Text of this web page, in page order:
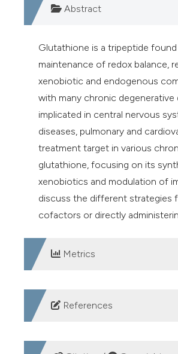
Abstract
Glutathione is a tripeptide
maintenance of redox balance,
xenobiotic and endogenous
with many chronic
implicated in central nervous
diseases, pulmonary and
treatment target in various
glutathione, focusing on its
xenobiotics and modulation of
discuss the different strategies
cofactors or directly
Metrics
DOWNLOADS
References
Pizzorno J. Glutathione. Integr